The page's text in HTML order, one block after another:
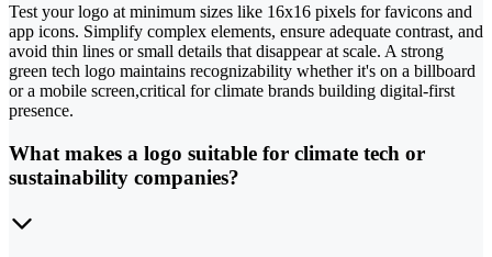
Test your logo at minimum sizes like 16x16 pixels for favicons and
app icons. Simplify complex elements, ensure adequate contrast, and
avoid thin lines or small details that disappear at scale. A strong
green tech logo maintains recognizability whether it's on a billboard
or a mobile screen,critical for climate brands building digital-first
presence.
What makes a logo suitable for climate tech or
sustainability companies?